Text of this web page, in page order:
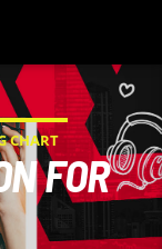
CHART
FOR